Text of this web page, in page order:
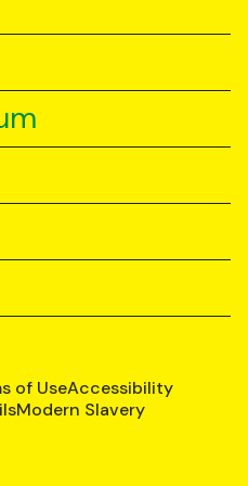
of UseAccessibility
Modern Slavery